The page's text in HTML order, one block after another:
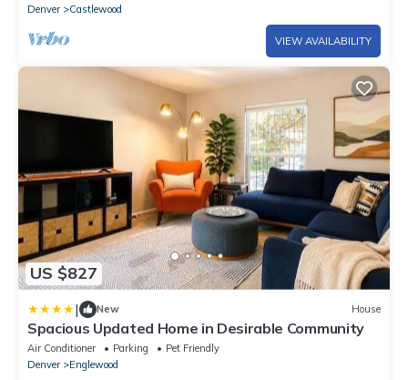
Denver
Castlewood
VIEW AVAILABILITY
US $827
| New House
Spacious Updated Home in Desirable Community
Air Conditioner Parking
Pet Friendly
Denver
Englewood